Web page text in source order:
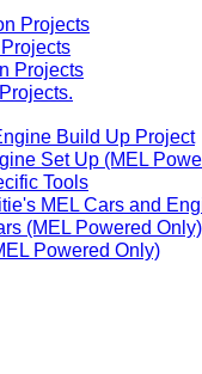
Projects
Projects
Build Up Project
Set Up (MEL
Tools
MEL Cars and
(MEL Powered Only)
Powered Only)